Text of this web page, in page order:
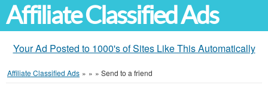
Affiliate Classified Ads
Your Ad Posted to 1000's of Sites Like This Automatically
Affiliate Classified Ads » » » Send to a friend